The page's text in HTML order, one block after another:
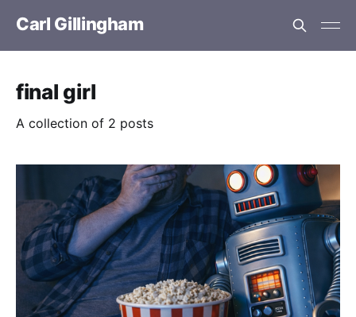
Carl Gillingham
final girl
A collection of 2 posts